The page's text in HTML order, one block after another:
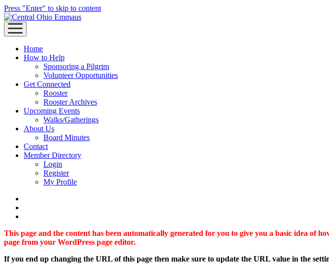
Press "Enter" to skip to content
open
menu
Home
How to Help
Sponsoring a Pilgrim
Volunteer Opportunities
Get Connected
Rooster
Rooster Archives
Upcoming Events
Walks/Gatherings
About Us
Board Minutes
Contact
Member Directory
Login
Register
My Profile
This page and the content has been automatically generated for you to give you a basic idea of
page from your WordPress page editor.
If you end up changing the URL of this page then make sure to update the URL value in the